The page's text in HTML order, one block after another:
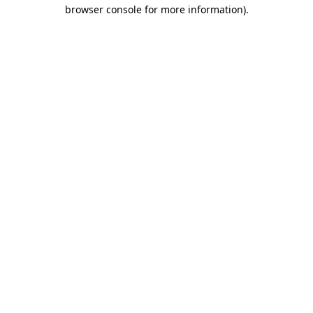
browser console for more information).